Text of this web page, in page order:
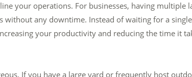
your operations. For businesses, having multiple
without any downtime. Instead of waiting for a single
your productivity and reducing the time it
If you have a large yard or frequently host